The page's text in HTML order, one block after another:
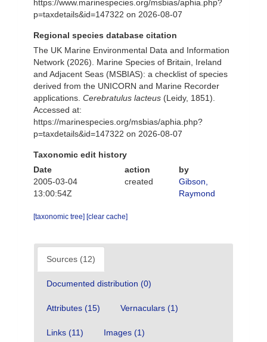
https://www.marinespecies.org/msbias/aphia.php?
p=taxdetails&id=147322 on 2026-08-07
Regional species database citation
The UK Marine Environmental Data and Information
Network (2026). Marine Species of Britain, Ireland
and Adjacent Seas (MSBIAS): a checklist of species
derived from the UNICORN and Marine Recorder
applications. Cerebratulus lacteus (Leidy, 1851).
Accessed at:
https://marinespecies.org/msbias/aphia.php?
p=taxdetails&id=147322 on 2026-08-07
Taxonomic edit history
Date
action
by
2005-03-04
13:00:54Z
created
Gibson,
Raymond
[taxonomic tree] [clear cache]
Sources (12)
Documented distribution (0)
Attributes (15) Vernaculars (1)
Links (11) Images (1)